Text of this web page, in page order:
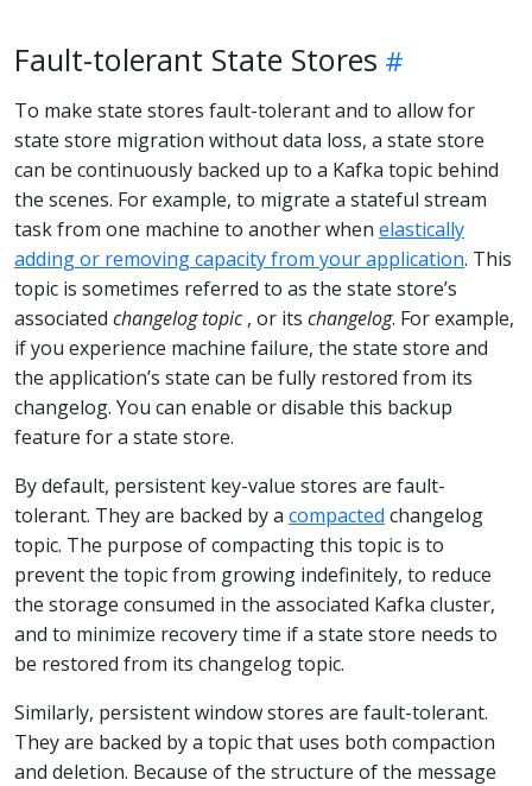
Fault-tolerant State Stores
To make state stores fault-tolerant and to allow for
state store migration without data loss, a state store
can be continuously backed up to a Kafka topic behind
the scenes. For example, to migrate a stateful stream
task from one machine to another when elastically
adding or removing capacity from your application. This
topic is sometimes referred to as the state store’s
associated changelog topic, or its changelog. For example,
if you experience machine failure, the state store and
the application’s state can be fully restored from its
changelog. You can enable or disable this backup
feature for a state store.
By default, persistent key-value stores are fault-
tolerant. They are backed by a compacted changelog
topic. The purpose of compacting this topic is to
prevent the topic from growing indefinitely, to reduce
the storage consumed in the associated Kafka cluster,
and to minimize recovery time if a state store needs to
be restored from its changelog topic.
Similarly, persistent window stores are fault-tolerant.
They are backed by a topic that uses both compaction
and deletion. Because of the structure of the message